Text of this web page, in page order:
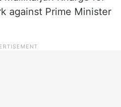
against Prime Minister